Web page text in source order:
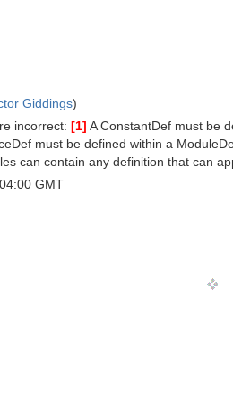
Giddings)
incorrect: [1] A ConstantDef must be
must be defined within a
can contain any definition that can
GMT